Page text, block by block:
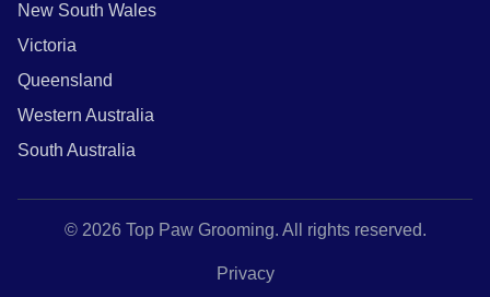
New South Wales
Victoria
Queensland
Western Australia
South Australia
© 2026 Top Paw Grooming. All rights reserved.
Privacy